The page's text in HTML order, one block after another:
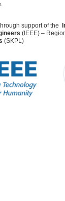
support of the
(IEEE) –
(SKPL)